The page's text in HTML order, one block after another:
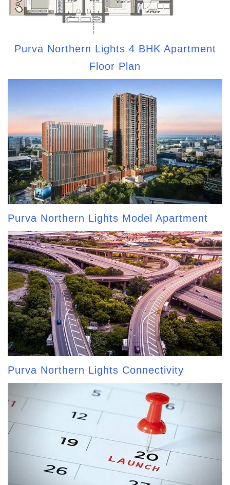
Purva Northern Lights 4 BHK Apartment
Floor Plan
Purva Northern Lights Model Apartment
Purva Northern Lights Connectivity